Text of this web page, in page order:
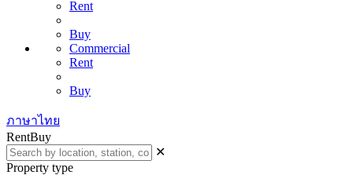
Rent
Buy
Commercial
Rent
Buy
ภาษาไทย
RentBuy
✕
Property type